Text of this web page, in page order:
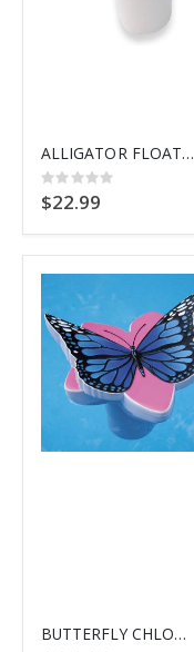
ALLIGATOR FLOATING CHLORINATOR
Rating:
0%
$22.99
BUTTERFLY CHLOR DSPNSR BLUE